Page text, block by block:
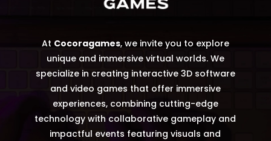
At Cocoragames, we invite you to explore
unique and immersive virtual worlds. We
specialize in creating interactive 3D software
and video games that offer immersive
experiences, combining cutting-edge
technology with collaborative gameplay and
impactful events featuring visuals and